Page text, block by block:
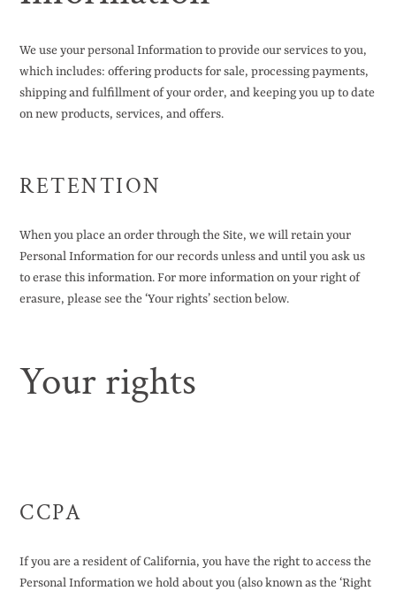
We use your personal Information to provide our services to you,
which includes: offering products for sale, processing payments,
shipping and fulfillment of your order, and keeping you up to date
on new products, services, and offers.
RETENTION
When you place an order through the Site, we will retain your
Personal Information for our records unless and until you ask us
to erase this information. For more information on your right of
erasure, please see the ‘Your rights’ section below.
Your rights
CCPA
If you are a resident of California, you have the right to access the
Personal Information we hold about you (also known as the ‘Right